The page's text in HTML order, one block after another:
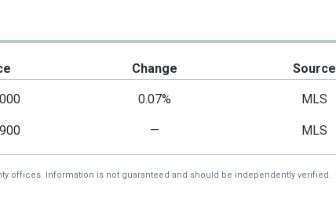
Change Source
0.07% MLS
— MLS
offices. Information is not guaranteed and should be independently verified.